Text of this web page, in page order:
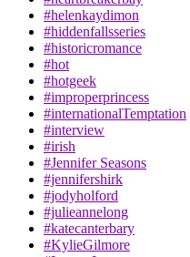
#helenkaydimon
#hiddenfallsseries
#historicromance
#hot
#hotgeek
#improperprincess
#internationalTemptation
#interview
#irish
#Jennifer Seasons
#jennifershirk
#jodyholford
#julieannelong
#katecanterbary
#KylieGilmore